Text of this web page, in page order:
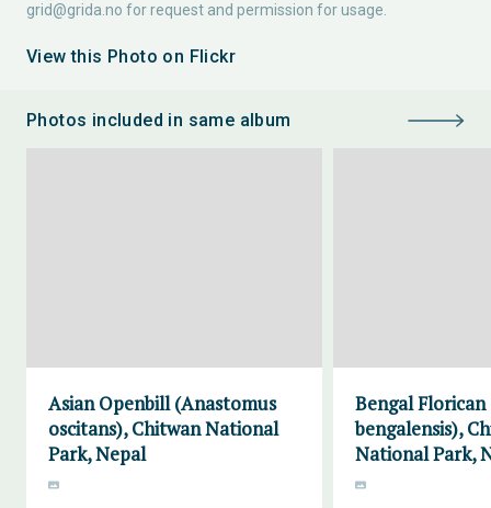
grid@grida.no for request and permission for usage.
View this Photo on Flickr
Photos included in same album
Asian Openbill (Anastomus
oscitans), Chitwan National
Park, Nepal
Bengal
bengalensis),
National Park,